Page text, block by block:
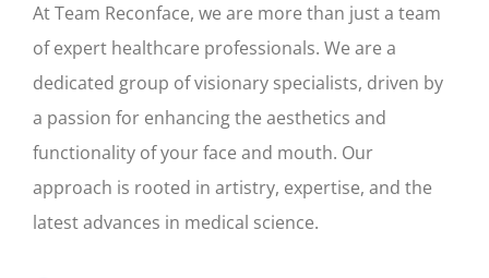
At Team Reconface, we are more than just a team
of expert healthcare professionals. We are a
dedicated group of visionary specialists, driven by
a passion for enhancing the aesthetics and
functionality of your face and mouth. Our
approach is rooted in artistry, expertise, and the
latest advances in medical science.